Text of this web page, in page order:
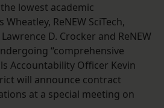
lowest academic
ReNEW SciTech,
D. Crocker and ReNEW
“comprehensive
Accountability Officer Kevin
will announce contract
at a special meeting on